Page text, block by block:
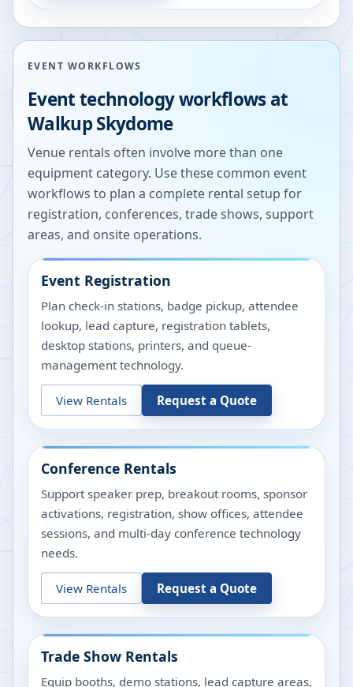
EVENT WORKFLOWS
Event technology workflows at
Walkup Skydome
Venue rentals often involve more than one
equipment category. Use these common event
workflows to plan a complete rental setup for
registration, conferences, trade shows, support
areas, and onsite operations.
Event Registration
Plan check-in stations, badge pickup, attendee
lookup, lead capture, registration tablets,
desktop stations, printers, and queue-
management technology.
View Rentals Request a Quote
Conference Rentals
Support speaker prep, breakout rooms, sponsor
activations, registration, show offices, attendee
sessions, and multi-day conference technology
needs.
View Rentals Request a Quote
Trade Show Rentals
Equip booths, demo stations, lead capture areas,